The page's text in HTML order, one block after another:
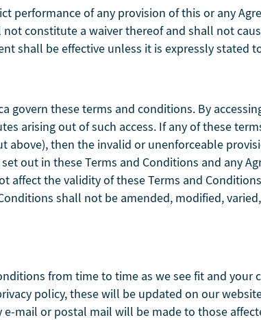
performance of any provision of this or any
constitute a waiver thereof and shall not
shall be effective unless it is expressly stated
govern these terms and conditions. By
arising out of such access. If any of these
above), then the invalid or unenforceable
out in these Terms and Conditions and any
affect the validity of these Terms and
shall not be amended, modified,
from time to time as we see fit and
policy, these will be updated on our
mail or postal mail will be made to those